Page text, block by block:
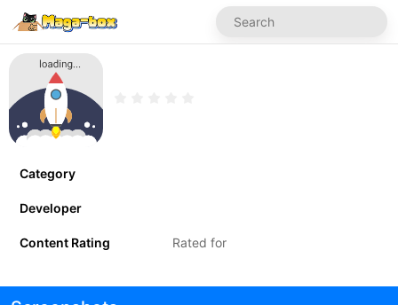
Category
Developer
Content Rating Rated for